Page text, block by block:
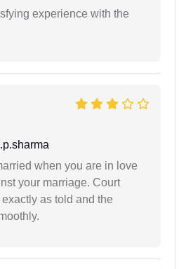
experience with the
when you are in love
your marriage. Court
as told and the